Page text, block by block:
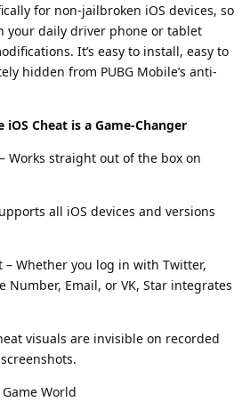
for non-jailbroken iOS devices, so
your daily driver phone or tablet
It’s easy to install, easy to
hidden from PUBG Mobile’s anti-
iOS Cheat is a Game-Changer
Works straight out of the box on
all iOS devices and versions
Whether you log in with Twitter,
Number, Email, or VK, Star integrates
visuals are invisible on recorded
World